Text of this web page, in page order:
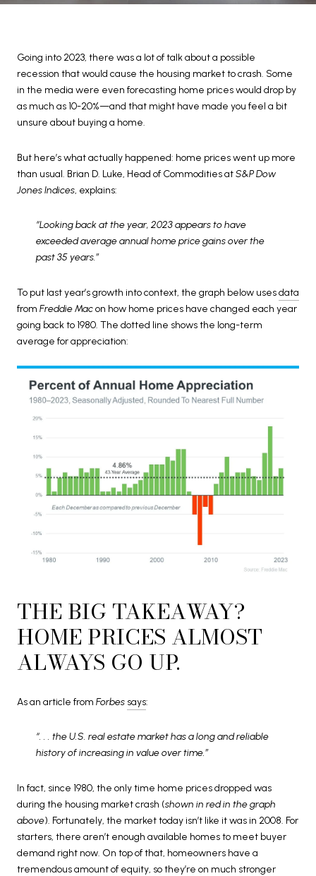
Going into 2023, there was a lot of talk about a possible
recession that would cause the housing market to crash. Some
in the media were even forecasting home prices would drop by
as much as 10-20%—and that might have made you feel a bit
unsure about buying a home.
But here’s what actually happened: home prices went up more
than usual. Brian D. Luke, Head of Commodities atS&P Dow
Jones Indices, explains:
“Looking back at the year, 2023 appears to have
exceeded average annual home price gains over the
past 35 years.”
To put last year’s growth into context, the graph below usesdata
from Freddie Macon how home prices have changed each year
going back to 1980. The dotted line shows the long-term
average for appreciation:
THE BIG TAKEAWAY?
HOME PRICES ALMOST
ALWAYS GO UP.
As an article from Forbes says:
“. . . the U.S. real estate market has a long and reliable
history of increasing in value over time.”
In fact, since 1980, the only time home prices dropped was
during the housing market crash (shown in red in the graph
above). Fortunately, the market today isn’t like it was in 2008. For
starters, there aren’t enough available homes to meet buyer
demand right now. On top of that, homeowners have a
tremendous amount of equity, so they’re on much stronger